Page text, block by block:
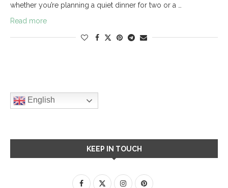
whether you’re planning a quiet dinner for two or a …
Read more
English
KEEP IN TOUCH